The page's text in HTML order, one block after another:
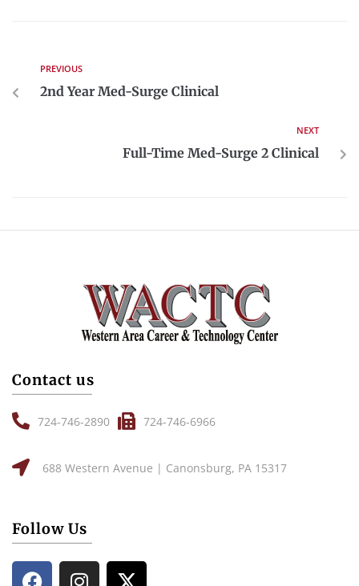
PREVIOUS
2nd Year Med-Surge Clinical
NEXT
Full-Time Med-Surge 2 Clinical
Contact us
724-746-2890 724-746-6966
688 Western Avenue | Canonsburg, PA 15317
Follow Us